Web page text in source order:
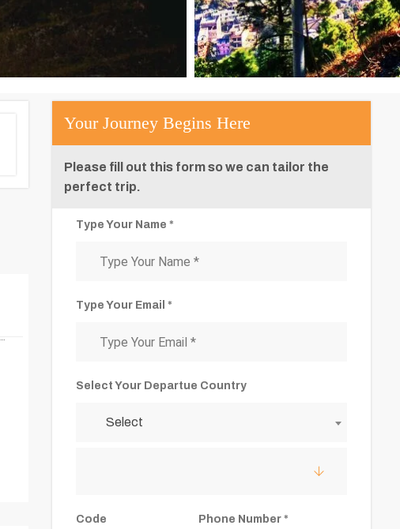
Your Journey Begins Here
Please fill out this form so we can tailor the
perfect trip.
Type Your Name *
Type Your Email *
Select Your Departue Country
Select
Code Phone Number *